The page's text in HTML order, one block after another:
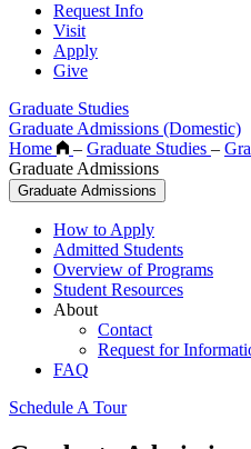
Request Info
Visit
Apply
Give
Graduate Studies
Graduate Admissions (Domestic)
Home
– Graduate Studies –
Graduate Admissions
Graduate Admissions
How to Apply
Admitted Students
Overview of Programs
Student Resources
About
Contact
Request for
FAQ
Schedule A Tour